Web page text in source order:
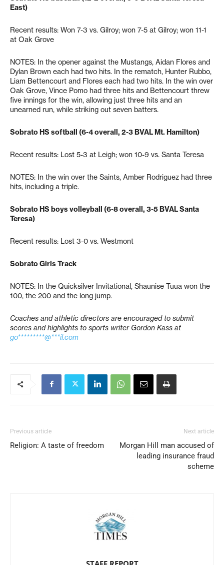
East)
Recent results: Won 7-3 vs. Gilroy; won 7-5 at Gilroy; won 11-1
at Oak Grove
NOTES: In the opener against the Mustangs, Aidan Flores and
Dylan Brown each had two hits. In the rematch, Hunter Rubbo,
Liam Bettencourt and Flores each had two hits. In the win over
Oak Grove, Vince Pomo had three hits and Bettencourt threw
five innings for the win, allowing just three hits and an
unearned run, while striking out seven batters.
Sobrato HS softball (6-4 overall, 2-3 BVAL Mt. Hamilton)
Recent results: Lost 5-3 at Leigh; won 10-9 vs. Santa Teresa
NOTES: In the win over the Saints, Amber Rodriguez had three
hits, including a triple.
Sobrato HS boys volleyball (6-8 overall, 3-5 BVAL Santa
Teresa)
Recent results: Lost 3-0 vs. Westmont
Sobrato Girls Track
NOTES: In the Quicksilver Invitational, Shaunise Tuua won the
100, the 200 and the long jump.
Coaches and athletic directors are encouraged to submit
scores and highlights to sports writer Gordon Kass at
go*********@***il.com
Previous article
Religion: A taste of freedom
Next article
Morgan Hill man accused of
leading insurance fraud
scheme